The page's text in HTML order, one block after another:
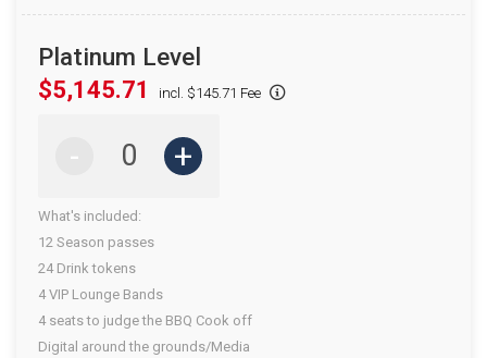
Platinum Level
$5,145.71
incl. $145.71 Fee
- +
What's included:
12 Season passes
24 Drink tokens
4 VIP Lounge Bands
4 seats to judge the BBQ Cook off
Digital around the grounds/Media